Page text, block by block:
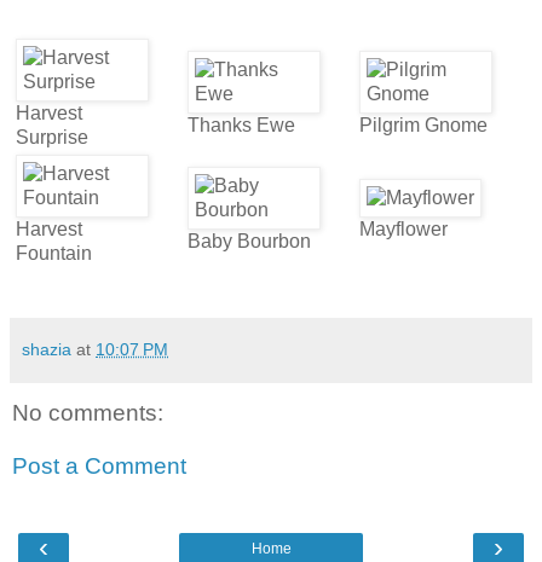
Harvest
Surprise
Thanks Ewe Pilgrim Gnome
Harvest
Fountain
Baby Bourbon
Mayflower
shazia at 10:07 PM
No comments:
Post a Comment
‹ ›
Home